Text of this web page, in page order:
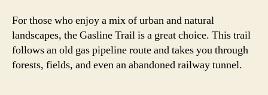
For those who enjoy a mix of urban and natural
landscapes, the Gasline Trail is a great choice. This trail
follows an old gas pipeline route and takes you through
forests, fields, and even an abandoned railway tunnel.